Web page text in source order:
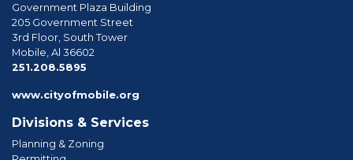
Government Plaza Building
205 Government Street
3rd Floor, South Tower
Mobile, Al 36602
251.208.5895
www.cityofmobile.org
Divisions & Services
Planning & Zoning